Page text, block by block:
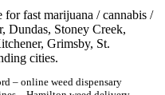
fast marijuana / cannabis /
Dundas, Stoney Creek,
Grimsby, St.
cities.
– online weed dispensary